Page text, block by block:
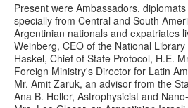
Present were Ambassadors,
specially from Central and South
Argentinian nationals and expatriates
Weinberg, CEO of the National
Haskel, Chief of State Protocol, H.E.
Foreign Ministry's Director for Latin
Mr. Amit Zaruk, an advisor from the
Ana B. Heller, Astrophysicist and